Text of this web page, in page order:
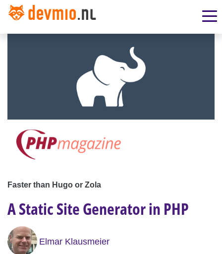
Faster than Hugo or Zola
A Static Site Generator in PHP
Elmar Klausmeier